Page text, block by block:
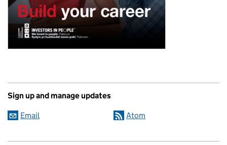
Sign up and manage updates
Email Atom